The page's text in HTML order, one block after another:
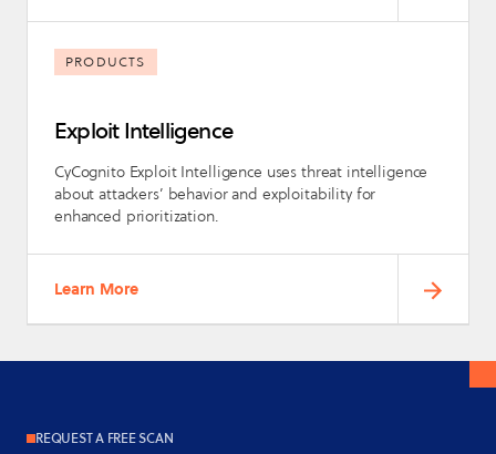
PRODUCTS
Exploit Intelligence
CyCognito Exploit Intelligence uses threat intelligence
about attackers’ behavior and exploitability for
enhanced prioritization.
Learn More
REQUEST A FREE SCAN